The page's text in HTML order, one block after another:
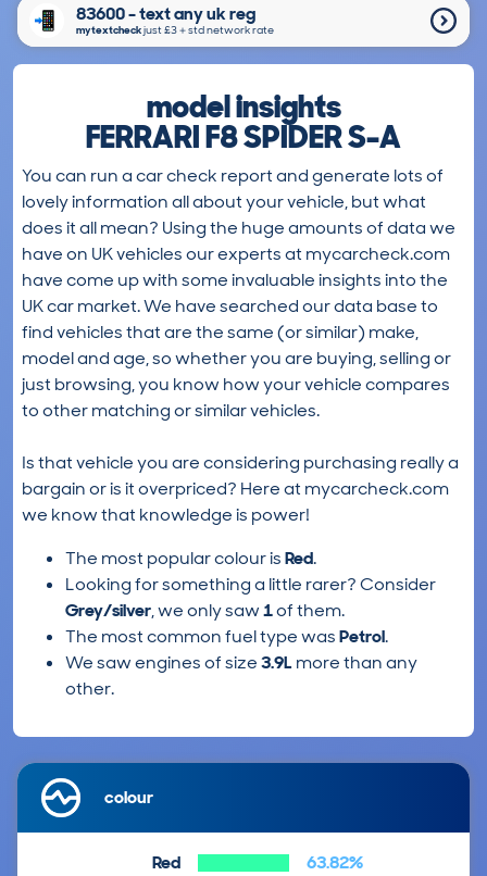
83600 - text any uk reg
mytextcheckjust £3＋std network rate
model insights
FERRARI F8 SPIDER S-A
You can run a car check report and generate lots of
lovely information all about your vehicle, but what
does it all mean? Using the huge amounts of data we
have on UK vehicles our experts at mycarcheck.com
have come up with some invaluable insights into the
UK car market. We have searched our data base to
find vehicles that are the same (or similar) make,
model and age, so whether you are buying, selling or
just browsing, you know how your vehicle compares
to other matching or similar vehicles.
Is that vehicle you are considering purchasing really a
bargain or is it overpriced? Here at mycarcheck.com
we know that knowledge is power!
The most popular colour isRed.
Looking for something a little rarer? Consider
Grey/silver, we only saw1of them.
The most common fuel type wasPetrol.
We saw engines of size3.9L more than any
other.
colour
Red
63.82%